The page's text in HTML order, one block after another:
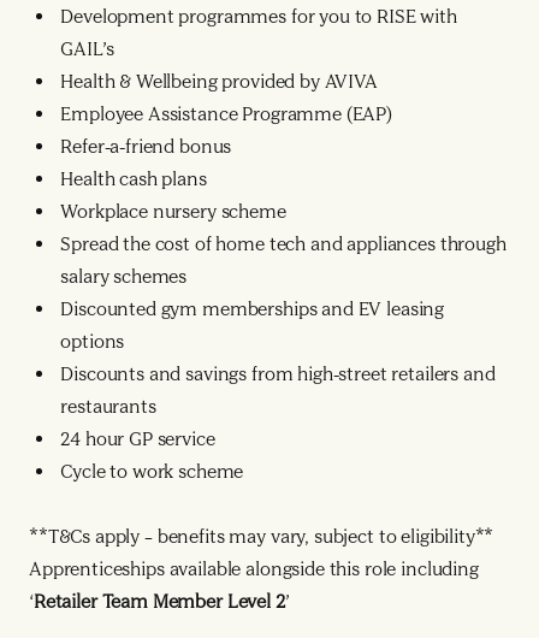
Development programmes for you to RISE with
GAIL’s
Health & Wellbeing provided by AVIVA
Employee Assistance Programme (EAP)
Refer-a-friend bonus
Health cash plans
Workplace nursery scheme
Spread the cost of home tech and appliances through
salary schemes
Discounted gym memberships and EV leasing
options
Discounts and savings from high-street retailers and
restaurants
24 hour GP service
Cycle to work scheme
**T&Cs apply – benefits may vary, subject to eligibility**
Apprenticeships available alongside this role including
‘Retailer Team Member Level 2’